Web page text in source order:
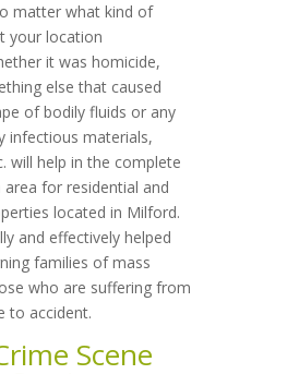
matter what kind of
your location
it was homicide,
else that caused
of bodily fluids or any
infectious materials,
will help in the complete
for residential and
located in Milford.
and effectively helped
families of mass
who are suffering from
to accident.
Scene